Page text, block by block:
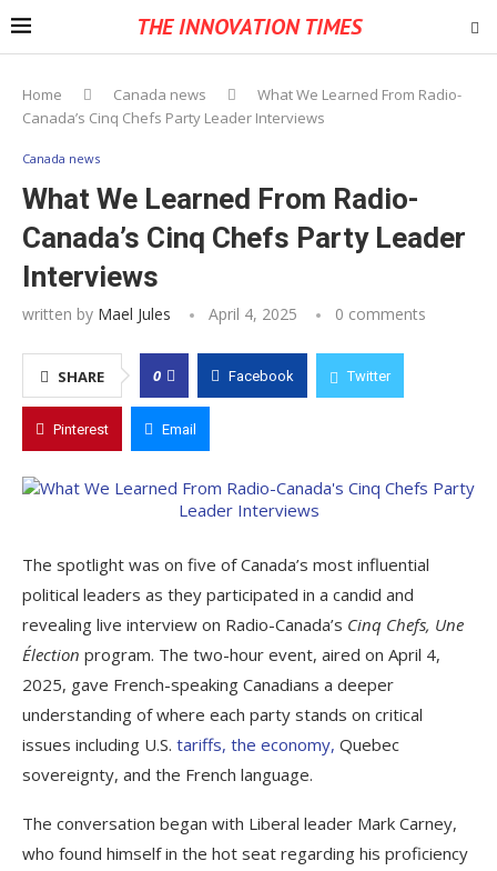
THE INNOVATION TIMES
Home Canada news
What We Learned From Radio-
Canada’s Cinq Chefs Party Leader Interviews
Canada news
What We Learned From Radio-
Canada’s Cinq Chefs Party Leader
Interviews
written by Mael Jules April 4, 2025 0 comments
SHARE 0 Facebook Twitter
Pinterest Email
The spotlight was on five of Canada’s most influential
political leaders as they participated in a candid and
revealing live interview on Radio-Canada’s Cinq Chefs, Une
Élection program. The two-hour event, aired on April 4,
2025, gave French-speaking Canadians a deeper
understanding of where each party stands on critical
issues including U.S. tariffs, the economy, Quebec
sovereignty, and the French language.
The conversation began with Liberal leader Mark Carney,
who found himself in the hot seat regarding his proficiency